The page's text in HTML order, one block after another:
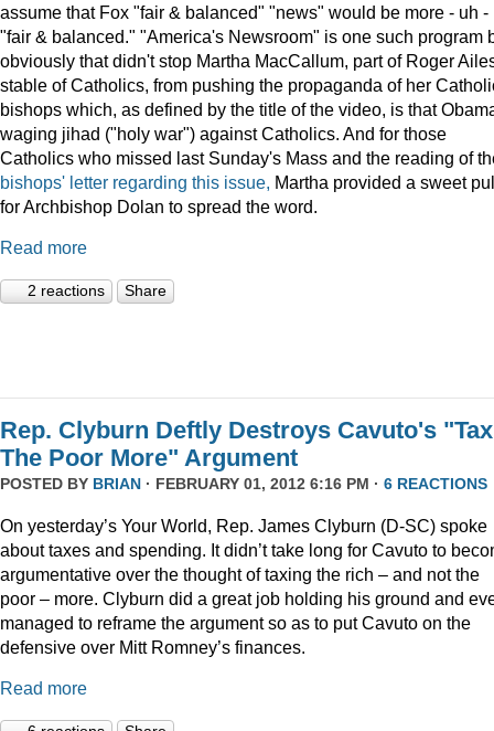
assume that Fox "fair & balanced" "news" would be more - uh -
"fair & balanced." "America's Newsroom" is one such program
obviously that didn't stop Martha MacCallum, part of Roger
stable of Catholics, from pushing the propaganda of her
bishops which, as defined by the title of the video, is that
waging jihad ("holy war") against Catholics. And for those
Catholics who missed last Sunday's Mass and the reading of
bishops' letter regarding this issue, Martha provided a sweet
for Archbishop Dolan to spread the word.
Read more
2 reactions Share
Rep. Clyburn Deftly Destroys Cavuto's "Tax
The Poor More" Argument
POSTED BY BRIAN · FEBRUARY 01, 2012 6:16 PM · 6 REACTIONS
On yesterday’s Your World, Rep. James Clyburn (D-SC) spoke
about taxes and spending. It didn’t take long for Cavuto to
argumentative over the thought of taxing the rich – and not the
poor – more. Clyburn did a great job holding his ground and
managed to reframe the argument so as to put Cavuto on the
defensive over Mitt Romney’s finances.
Read more